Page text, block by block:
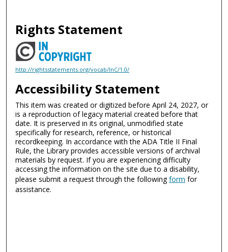
Rights Statement
http://rightsstatements.org/vocab/InC/1.0/
Accessibility Statement
This item was created or digitized before April 24, 2027, or
is a reproduction of legacy material created before that
date. It is preserved in its original, unmodified state
specifically for research, reference, or historical
recordkeeping. In accordance with the ADA Title II Final
Rule, the Library provides accessible versions of archival
materials by request. If you are experiencing difficulty
accessing the information on the site due to a disability,
please submit a request through the followingform for
assistance.